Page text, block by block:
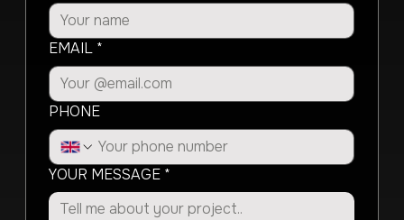
EMAIL *
PHONE
YOUR MESSAGE *